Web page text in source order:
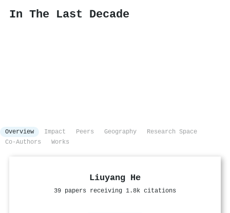
In The Last Decade
Overview Impact Peers Geography
Research Space
Co-Authors
Works
Liuyang He
39 papers receiving 1.8k citations